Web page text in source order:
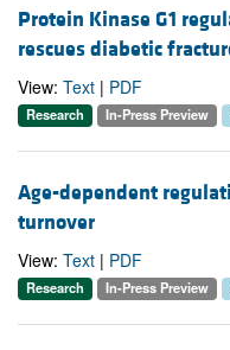
Protein Kinase G1
rescues diabetic
View: Text | PDF
Research In-Press Preview
Age-dependent
turnover
View: Text | PDF
Research In-Press Preview